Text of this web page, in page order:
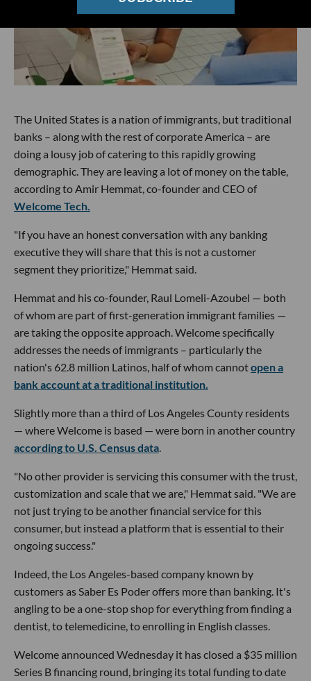
The United States is a nation of immigrants, but traditional
banks – along with the rest of corporate America – are
doing a lousy job of catering to this rapidly growing
demographic. They are leaving a lot of money on the table,
according to Amir Hemmat, co-founder and CEO of
Welcome Tech.
"If you have an honest conversation with any banking
executive they will share that this is not a customer
segment they prioritize," Hemmat said.
Hemmat and his co-founder, Raul Lomeli-Azoubel — both
of whom are part of first-generation immigrant families —
are taking the opposite approach. Welcome specifically
addresses the needs of immigrants – particularly the
nation's 62.8 million Latinos, half of whom cannotopen a
bank account at a traditional institution.
Slightly more than a third of Los Angeles County residents
— where Welcome is based — were born in another country
according to U.S. Census data
"No other provider is servicing this consumer with the trust,
customization and scale that we are," Hemmat said. "We are
not just trying to be another financial service for this
consumer, but instead a platform that is essential to their
ongoing success."
Indeed, the Los Angeles-based company known by
customers as Saber Es Poder offers more than banking. It's
angling to be a one-stop shop for everything from finding a
dentist, to telemedicine, to enrolling in English classes.
Welcome announced Wednesday it has closed a $35 million
Series B financing round, bringing its total funding to date